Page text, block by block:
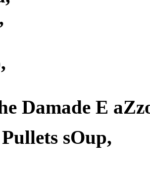
Damade E
sOup,